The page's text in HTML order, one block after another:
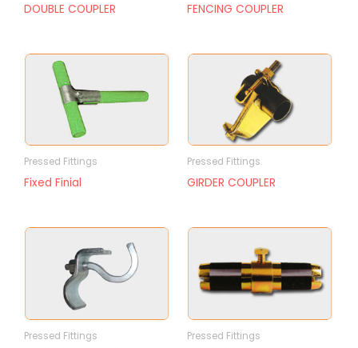
DOUBLE COUPLER FENCING COUPLER
Pressed Fittings
Fixed Finial
Pressed Fittings
GIRDER COUPLER
Pressed Fittings Pressed Fittings